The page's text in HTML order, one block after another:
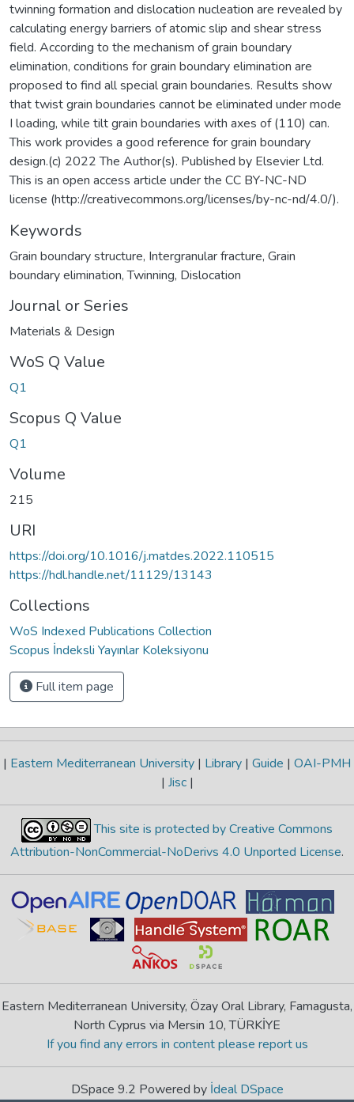
twinning formation and dislocation nucleation are revealed by
calculating energy barriers of atomic slip and shear stress
field. According to the mechanism of grain boundary
elimination, conditions for grain boundary elimination are
proposed to find all special grain boundaries. Results show
that twist grain boundaries cannot be eliminated under mode
I loading, while tilt grain boundaries with axes of (110) can.
This work provides a good reference for grain boundary
design.(c) 2022 The Author(s). Published by Elsevier Ltd.
This is an open access article under the CC BY-NC-ND
license (http://creativecommons.org/licenses/by-nc-nd/4.0/).
Keywords
Grain boundary structure, Intergranular fracture, Grain
boundary elimination,Twinning, Dislocation
Journal or Series
Materials & Design
WoS Q Value
Q1
Scopus Q Value
Q1
Volume
215
URI
https://doi.org/10.1016/j.matdes.2022.110515
https://hdl.handle.net/11129/13143
Collections
WoS Indexed Publications Collection
Scopus İndeksli Yayınlar Koleksiyonu
Full item page
| Eastern Mediterranean University | Library | Guide | OAI-PMH
| Jisc |
This site is protected by Creative Commons
Attribution-NonCommercial-NoDerivs 4.0 Unported License.
Eastern Mediterranean University, Özay Oral Library, Famagusta,
North Cyprus via Mersin 10, TÜRKİYE
If you find any errors in content please report us
DSpace 9.2 Powered by İdeal DSpace